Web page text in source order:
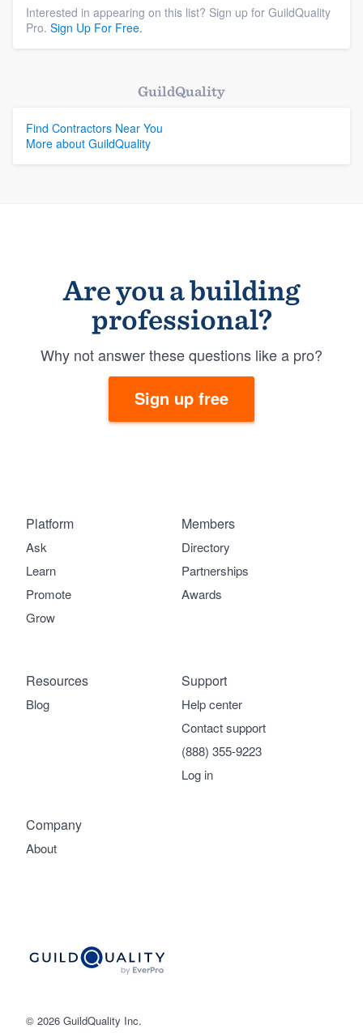
Interested in appearing on this list? Sign up for GuildQuality
Pro. Sign Up For Free.
GuildQuality
Find Contractors Near You
More about GuildQuality
Are you a building
professional?
Why not answer these questions like a pro?
Sign up free
© 2026 GuildQuality Inc.
Platform
Ask
Learn
Promote
Grow
Members
Directory
Partnerships
Awards
Company
About
Support
Help center
Contact support
(888) 355-9223
Log in
Resources
Blog